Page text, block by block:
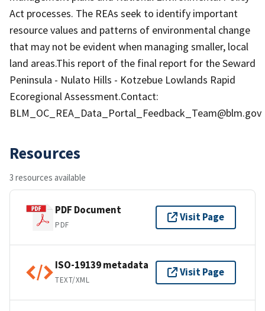
Act processes. The REAs seek to identify important
resource values and patterns of environmental change
that may not be evident when managing smaller, local
land areas.This report of the final report for the Seward
Peninsula - Nulato Hills - Kotzebue Lowlands Rapid
Ecoregional Assessment.Contact:
BLM_OC_REA_Data_Portal_Feedback_Team@blm.gov
Resources
3 resources available
PDF Document
PDF
Visit Page
ISO-19139 metadata
TEXT/XML
Visit Page